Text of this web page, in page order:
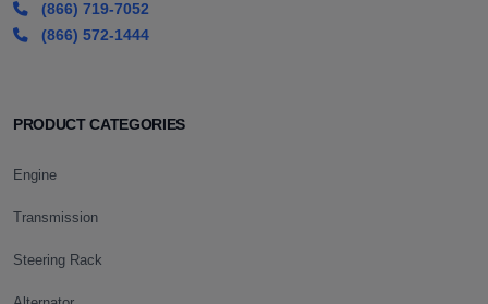
(866) 719-7052
(866) 572-1444
PRODUCT CATEGORIES
Engine
Transmission
Steering Rack